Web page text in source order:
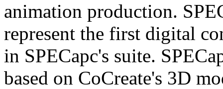
animation production.
represent the first digital
in SPECapc's suite.
based on CoCreate's 3D